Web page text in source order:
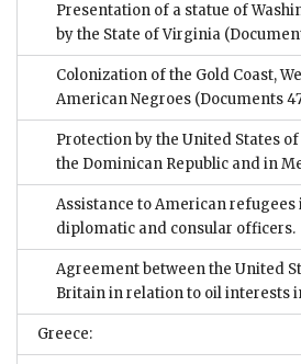
Presentation of a statue of
by the State of Virginia
Colonization of the Gold Coast,
American Negroes (Documents
Protection by the United States
the Dominican Republic and in
Assistance to American
diplomatic and consular officers.
Agreement between the United
Britain in relation to oil interests
Greece: